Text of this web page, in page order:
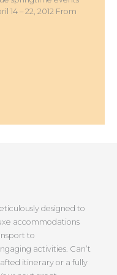
14 – 22, 2012 From
designed to
accommodations
to
activities. Can’t
itinerary or a fully